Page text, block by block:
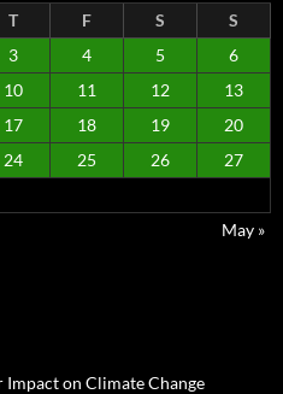
T F S
S
3 4 5
6
10 11 12
13
17 18 19
20
24 25 26
27
May »
on Climate Change